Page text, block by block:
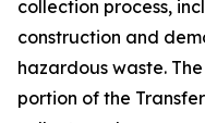
collection process,
construction and
hazardous waste.
portion of the